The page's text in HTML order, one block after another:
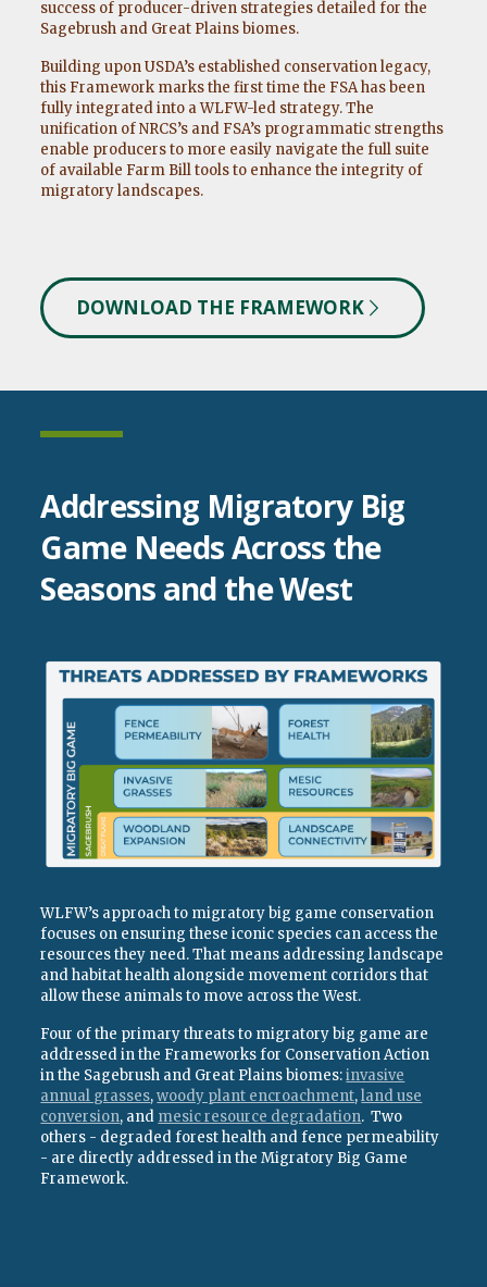
success of producer-driven strategies detailed for the
Sagebrush and Great Plains biomes.
Building upon USDA’s established conservation legacy,
this Framework marks the first time the FSA has been
fully integrated into a WLFW-led strategy. The
unification of NRCS’s and FSA’s programmatic strengths
enable producers to more easily navigate the full suite
of available Farm Bill tools to enhance the integrity of
migratory landscapes.
DOWNLOAD THE FRAMEWORK
Addressing Migratory Big
Game Needs Across the
Seasons and the West
WLFW’s approach to migratory big game conservation
focuses on ensuring these iconic species can access the
resources they need. That means addressing landscape
and habitat health alongside movement corridors that
allow these animals to move across the West.
Four of the primary threats to migratory big game are
addressed in the Frameworks for Conservation Action
in the Sagebrush and Great Plains biomes:invasive
annual grasses,woody plant encroachment,land use
conversion, and mesic resource degradation. Two
others - degraded forest health and fence permeability
- are directly addressed in the Migratory Big Game
Framework.